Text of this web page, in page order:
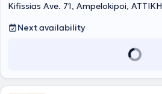
Kifissias Ave. 71, Ampelokipoi, ΑΤΤΙΚΗ
Next availability